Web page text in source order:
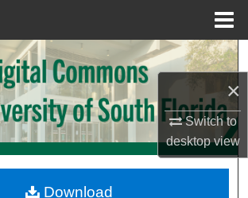
×
Switch to
desktopview
Search
Browse Collections
My Account
Download